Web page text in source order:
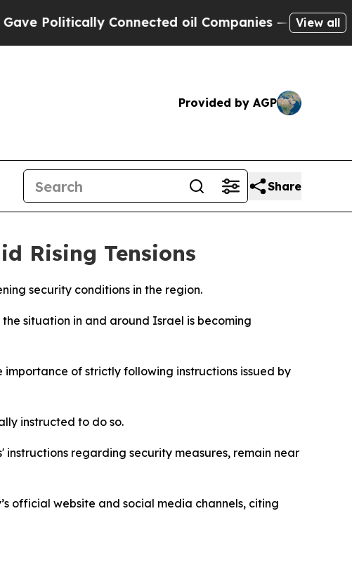
Connected oil Companies — not View all
Provided by AGP
Share
Rising Tensions
security conditions in the region.
situation in and around Israel is becoming
of strictly following instructions issued by
instructed to do so.
regarding security measures, remain near
official website and social media channels, citing